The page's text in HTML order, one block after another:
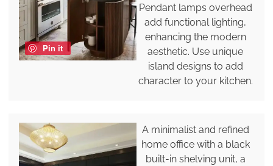
Pin it
Pendant lamps overhead
add functional lighting,
enhancing the modern
aesthetic. Use unique
island designs to add
character to your kitchen.
A minimalist and refined
home office with a black
built-in shelving unit, a